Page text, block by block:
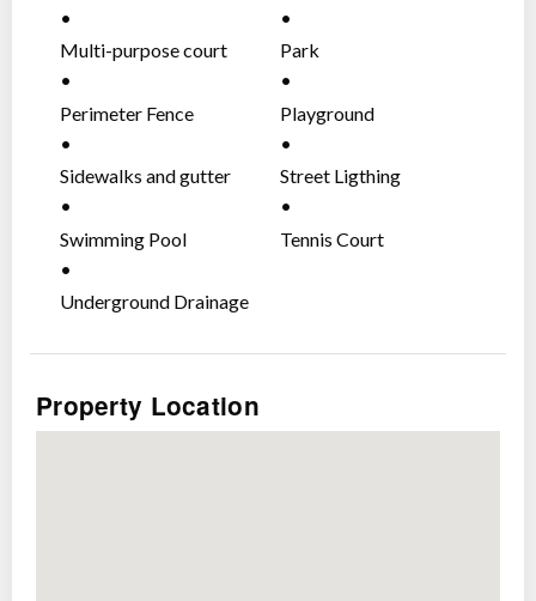
Entrance Gate
Multi-purpose court
Park
Perimeter Fence Playground
Sidewalks and gutter Street Ligthing
Swimming Pool Tennis Court
Underground Drainage
Property Location